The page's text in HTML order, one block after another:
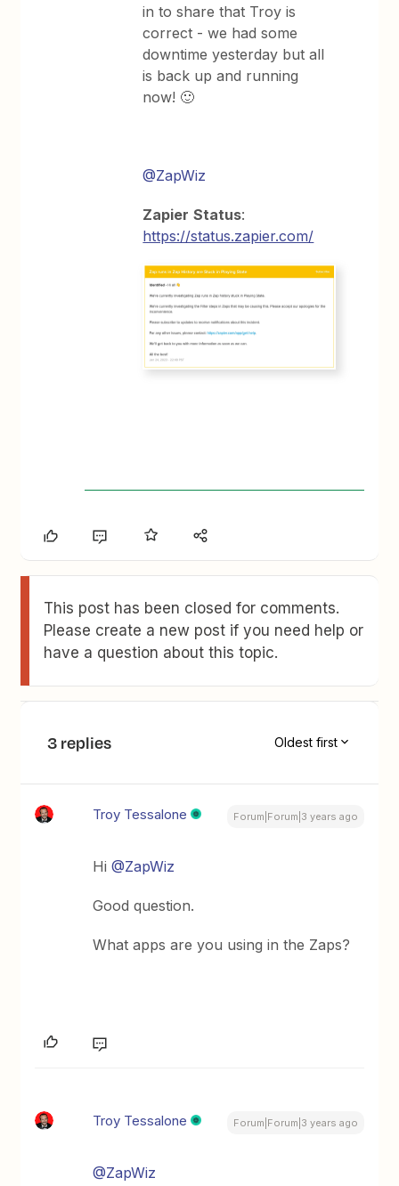
in to share that Troy is
correct - we had some
downtime yesterday but all
is back up and running
now! 🙂
@ZapWiz
Zapier Status:
https://status.zapier.com/
This post has been closed for comments.
Please create a new post if you need help or
have a question about this topic.
3 replies Oldest first
Troy Tessalone Forum|Forum|3 years ago
Hi@ZapWiz
Good question.
What apps are you using in the Zaps?
Troy Tessalone Forum|Forum|3 years ago
@ZapWiz